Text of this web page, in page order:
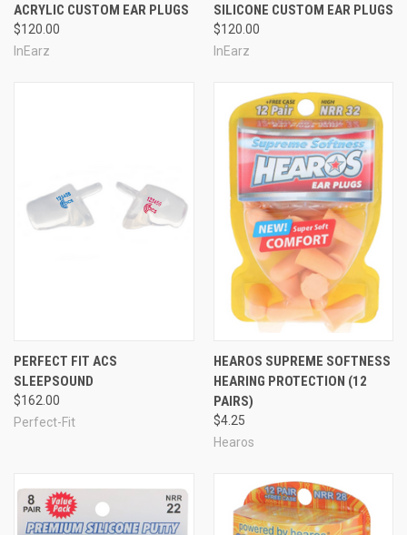
ACRYLIC CUSTOM EAR PLUGS
$120.00
InEarz
SILICONE CUSTOM EAR PLUGS
$120.00
InEarz
PERFECT FIT ACS
SLEEPSOUND
$162.00
Perfect-Fit
HEAROS SUPREME SOFTNESS
HEARING PROTECTION (12
PAIRS)
$4.25
Hearos